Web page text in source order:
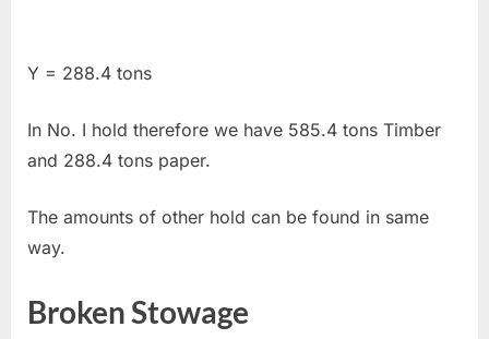
Y = 288.4 tons
In No. I hold therefore we have 585.4 tons Timber
and 288.4 tons paper.
The amounts of other hold can be found in same
way.
Broken Stowage